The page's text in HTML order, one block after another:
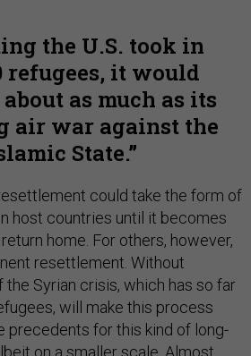
the U.S. took in
refugees, it would
as much as its
air war against the
State.
could take the form of
host countries until it becomes
home. For others, however,
resettlement. Without
Syrian crisis, which has so far
will make this process
precedents for this kind of long-
on a smaller scale. Almost